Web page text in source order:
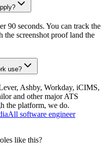
90 seconds. You can track the
the screenshot proof land the
use?
Ashby, Workday, iCIMS,
and other major ATS
the platform, we do.
All software engineer
like this?